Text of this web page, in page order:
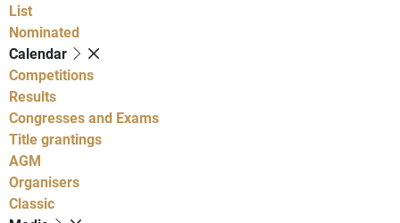
List
Nominated
Calendar
Competitions
Results
Congresses and Exams
Title grantings
AGM
Organisers
Classic